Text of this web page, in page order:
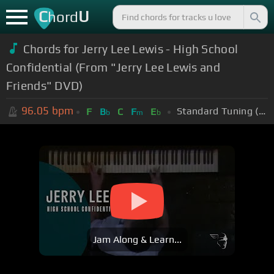
ChordU
Chords for Jerry Lee Lewis - High School
Confidential (From "Jerry Lee Lewis and
Friends" DVD)
96.05 bpm F Bb C Fm Eb Standard Tuning (EADGBE)
Jam Along & Learn...